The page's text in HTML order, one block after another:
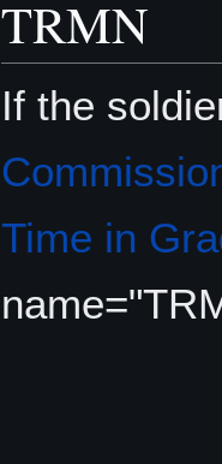
TRMN
If the
Time in